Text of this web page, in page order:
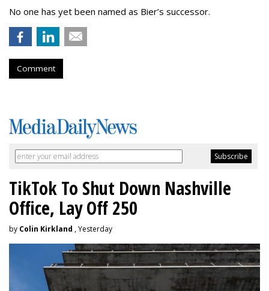
No one has yet been named as Bier’s successor.
Comment
TikTok To Shut Down Nashville
Office, Lay Off 250
by Colin Kirkland , Yesterday